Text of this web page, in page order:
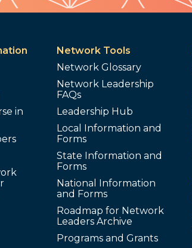
in
Network Tools
Network Glossary
Network Leadership
FAQs
Leadership Hub
Local Information and
Forms
State Information and
Forms
National Information
and Forms
Roadmap for Network
Leaders Archive
Programs and Grants